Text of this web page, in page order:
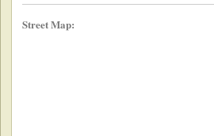
Street Map: